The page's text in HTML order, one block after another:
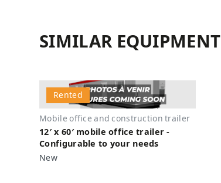
SIMILAR EQUIPMENT
Rented
Mobile office and construction trailer
12′ x 60′ mobile office trailer -
Configurable to your needs
New